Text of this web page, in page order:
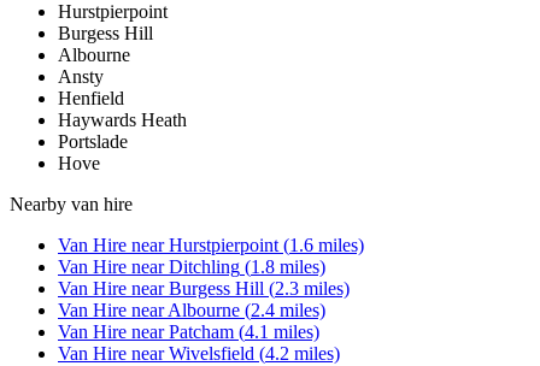
Hurstpierpoint
Burgess Hill
Albourne
Ansty
Henfield
Haywards Heath
Portslade
Hove
Nearby van hire
Van Hire nearHurstpierpoint (1.6 miles)
Van Hire nearDitchling (1.8 miles)
Van Hire nearBurgess Hill (2.3 miles)
Van Hire nearAlbourne (2.4 miles)
Van Hire nearPatcham (4.1 miles)
Van Hire nearWivelsfield (4.2 miles)